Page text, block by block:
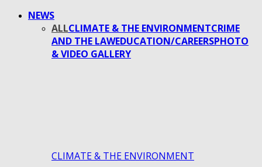
NEWS
ALLCLIMATE & THE ENVIRONMENTCRIME
AND THE LAWEDUCATION/CAREERSPHOTO
& VIDEO GALLERY
CLIMATE & THE ENVIRONMENT